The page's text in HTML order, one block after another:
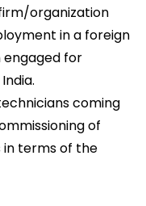
organization
in a foreign
for
coming
of
terms of the